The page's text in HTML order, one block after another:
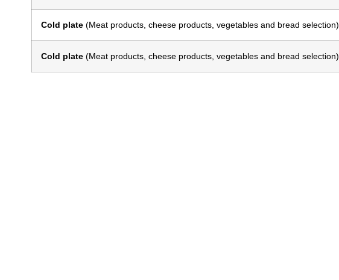
Cold plate (Meat products, cheese products, vegetables and bread selection)
Cold plate (Meat products, cheese products, vegetables and bread selection)